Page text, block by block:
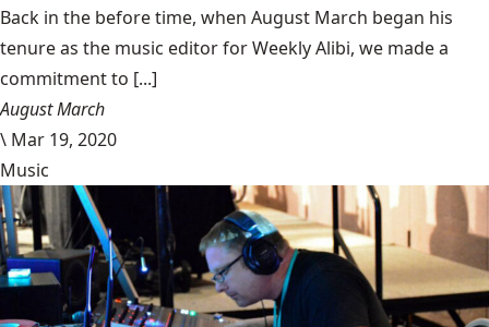
Back in the before time, when August March began his
tenure as the music editor for Weekly Alibi, we made a
commitment to [...]
August March
\ Mar 19, 2020
Music